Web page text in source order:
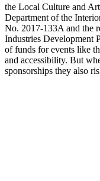
the Local Culture and
Department of the
No. 2017-133A and the
Industries Development
of funds for events like
and accessibility. But
sponsorships they also